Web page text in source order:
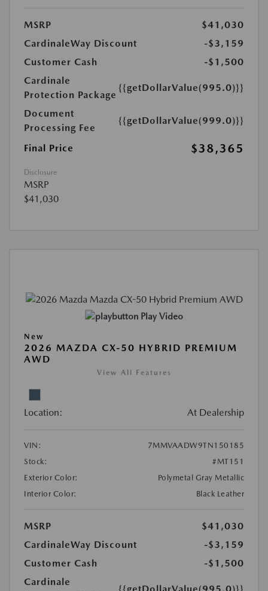
MSRP
$41,030
CardinaleWay Discount
-$3,159
Customer Cash
-$1,500
Cardinale
Protection Package
{{getDollarValue(995.0)}}
Document
Processing Fee
{{getDollarValue(999.0)}}
Final Price $38,365
Disclosure
MSRP
$41,030
Play Video
New
2026 MAZDA CX-50 HYBRID PREMIUM
AWD
View All Features
Location: At Dealership
VIN:
7MMVAADW9TN150185
Stock:
#MT151
Exterior Color:
Polymetal Gray Metallic
Interior Color:
Black Leather
MSRP
$41,030
CardinaleWay Discount
-$3,159
Customer Cash
-$1,500
Cardinale
{{getDollarValue(995.0)}}